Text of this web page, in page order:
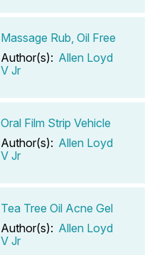
Massage Rub, Oil Free
Author(s): Allen Loyd
V Jr
Oral Film Strip Vehicle
Author(s): Allen Loyd
V Jr
Tea Tree Oil Acne Gel
Author(s): Allen Loyd
V Jr